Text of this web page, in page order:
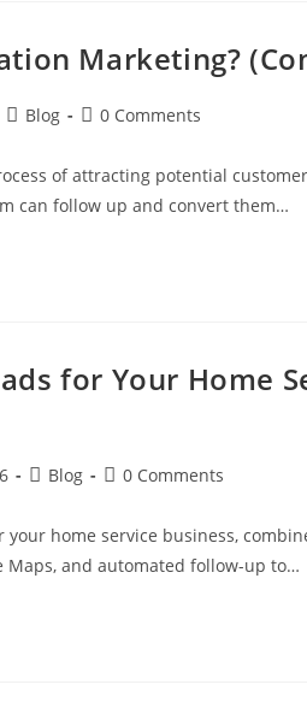
Marketing?
Blog 0 Comments
of attracting potential
can follow up and convert them…
for Your Home
Blog 0 Comments
home service business,
Maps, and automated follow-up to…